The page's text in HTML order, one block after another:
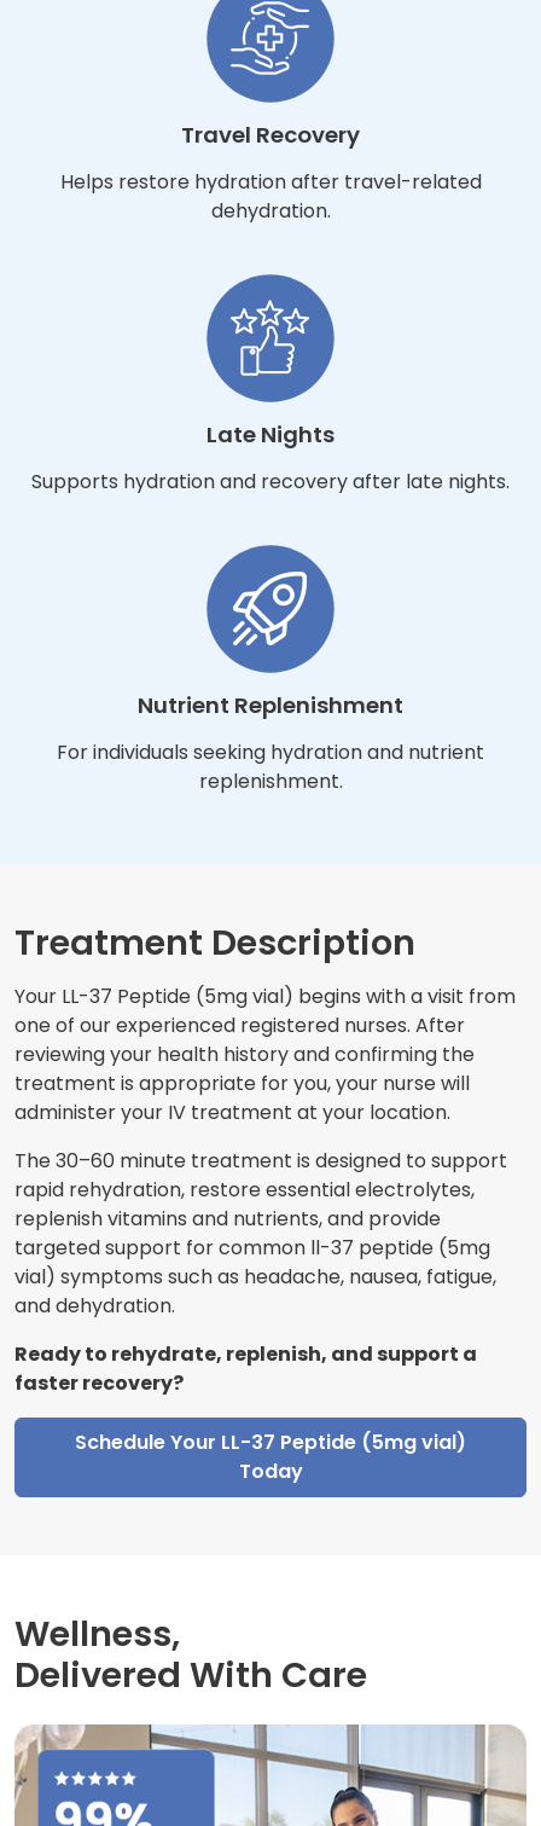
Travel Recovery
Helps restore hydration after travel-related
dehydration.
Late Nights
Supports hydration and recovery after late nights.
Nutrient Replenishment
For individuals seeking hydration and nutrient
replenishment.
Treatment Description
Your LL-37 Peptide (5mg vial) begins with a visit from
one of our experienced registered nurses. After
reviewing your health history and confirming the
treatment is appropriate for you, your nurse will
administer your IV treatment at your location.
The 30–60 minute treatment is designed to support
rapid rehydration, restore essential electrolytes,
replenish vitamins and nutrients, and provide
targeted support for common ll-37 peptide (5mg
vial) symptoms such as headache, nausea, fatigue,
and dehydration.
Ready to rehydrate, replenish, and support a
faster recovery?
Schedule Your LL-37 Peptide (5mg vial)
Today
Wellness,
Delivered With Care